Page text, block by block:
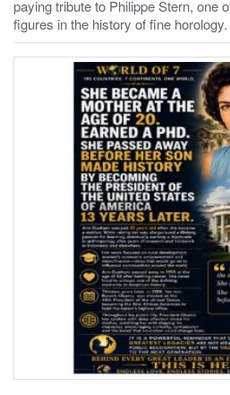
paying tribute to Philippe Stern, one
figures in the history of fine horology.